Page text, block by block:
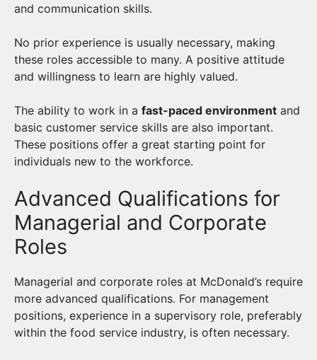
and communication skills.
No prior experience is usually necessary, making
these roles accessible to many. A positive attitude
and willingness to learn are highly valued.
The ability to work in a fast-paced environment and
basic customer service skills are also important.
These positions offer a great starting point for
individuals new to the workforce.
Advanced Qualifications for
Managerial and Corporate
Roles
Managerial and corporate roles at McDonald’s require
more advanced qualifications. For management
positions, experience in a supervisory role, preferably
within the food service industry, is often necessary.